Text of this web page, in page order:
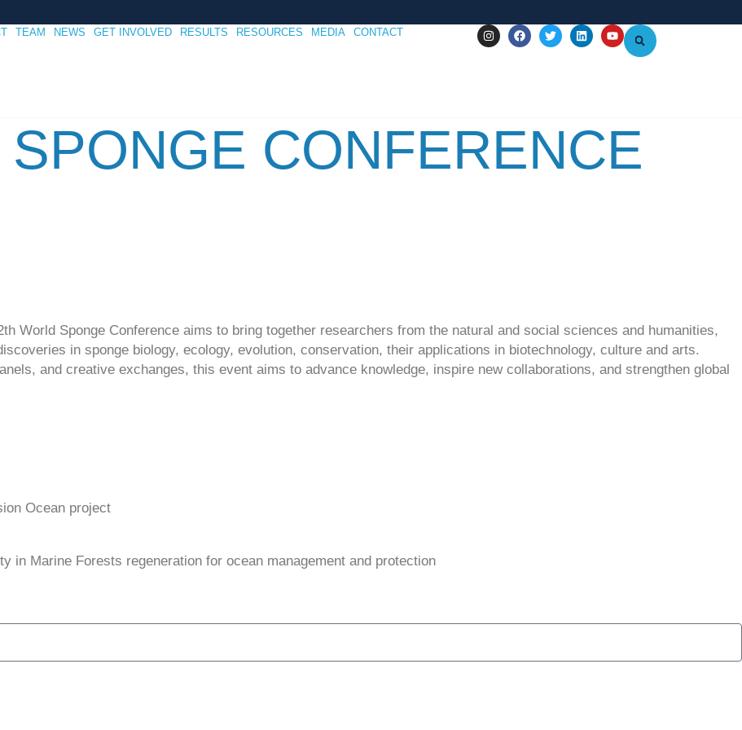
TEAM NEWS GET INVOLVED RESULTS RESOURCES MEDIA CONTACT
CONFERENCE
World Sponge Conference aims to bring together researchers from the natural and social sciences and humanities,
in sponge biology, ecology, evolution, conservation, their applications in biotechnology, culture and arts.
and creative exchanges, this event aims to advance knowledge, inspire new collaborations, and strengthen global
Ocean project
in Marine Forests regeneration for ocean management and protection